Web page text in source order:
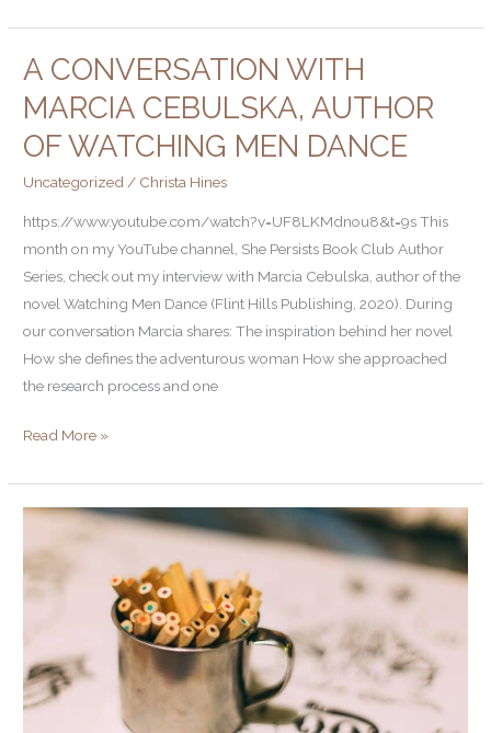
A CONVERSATION WITH
MARCIA CEBULSKA, AUTHOR
OF WATCHING MEN DANCE
Uncategorized / Christa Hines
https://www.youtube.com/watch?v=UF8LKMdnou8&t=9s This
month on my YouTube channel, She Persists Book Club Author
Series, check out my interview with Marcia Cebulska, author of the
novel Watching Men Dance (Flint Hills Publishing, 2020). During
our conversation Marcia shares: The inspiration behind her novel
How she defines the adventurous woman How she approached
the research process and one
A
with
Marcia
of
Watching
Men
Dance
Read More »
Stuck?
Six
Surprisingly
Simple
Boost
Your